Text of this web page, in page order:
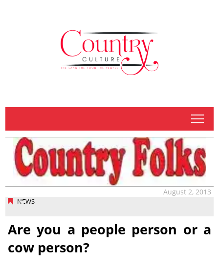
tap
NEWS
August 2, 2013
Are you a people person or a
cow person?